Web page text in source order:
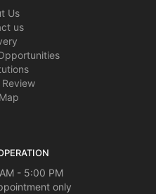
Us
us
- 5:00 PM
only